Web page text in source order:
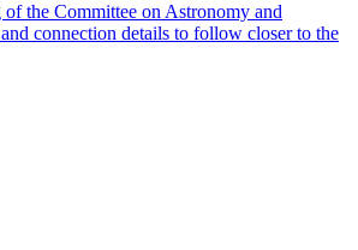
the Committee on Astronomy and
connection details to follow closer to the